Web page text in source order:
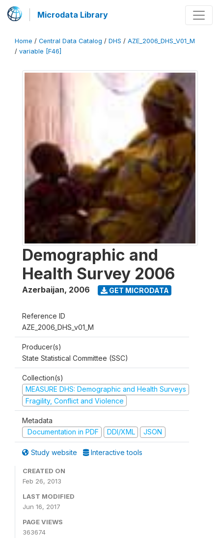
Microdata Library
Home / Central Data Catalog / DHS / AZE_2006_DHS_V01_M
/ variable [F46]
Demographic and
Health Survey 2006
Azerbaijan, 2006 GET MICRODATA
Reference ID
AZE_2006_DHS_v01_M
Producer(s)
State Statistical Committee (SSC)
Collection(s)
MEASURE DHS: Demographic and Health Surveys
Fragility, Conflict and Violence
Metadata
Documentation in PDF
DDI/XML JSON
Study website Interactive tools
CREATED ON
Feb 26, 2013
LAST MODIFIED
Jun 16, 2017
PAGE VIEWS
363674